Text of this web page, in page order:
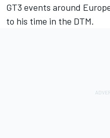
GT3 events around
to his time in the DTM.